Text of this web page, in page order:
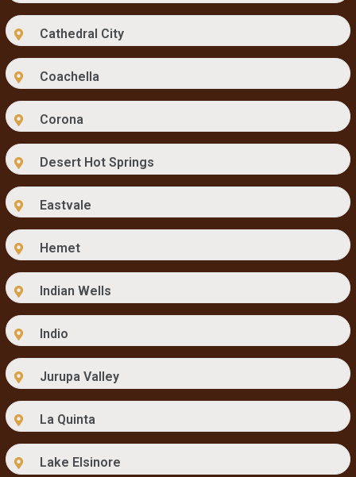
Cathedral City
Coachella
Corona
Desert Hot Springs
Eastvale
Hemet
Indian Wells
Indio
Jurupa Valley
La Quinta
Lake Elsinore